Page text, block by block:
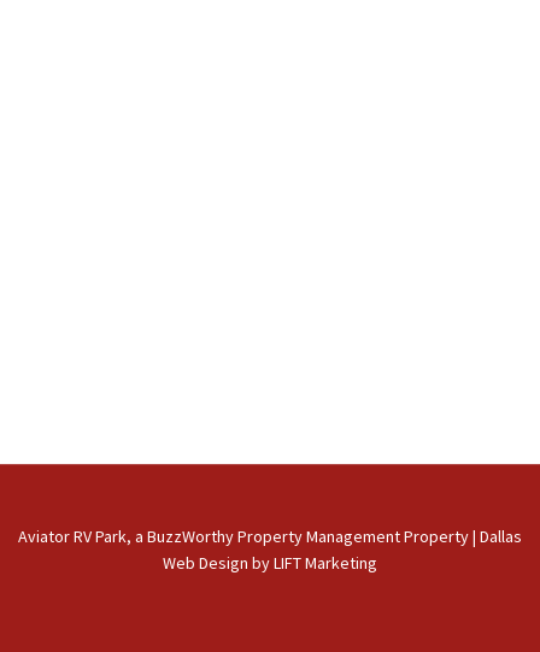
Aviator RV Park, a BuzzWorthy Property Management Property| Dallas
Web Design byLIFT Marketing